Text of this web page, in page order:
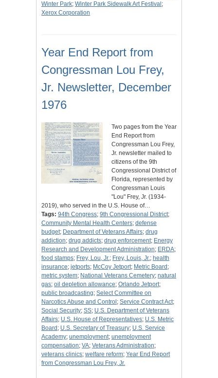
Winter Park; Winter Park Sidewalk Art Festival ;
Xerox Corporation
Year End Report from
Congressman Lou Frey,
Jr. Newsletter, December
1976
Two pages from the Year
End Report from
Congressman Lou Frey,
Jr. newsletter mailed to
citizens of the 9th
Congressional District of
Florida, represented by
Congressman Louis
"Lou" Frey, Jr. (1934-
2019), who served in the U.S. House of…
Tags: 94th Congress; 9th Congressional District;
Community Mental Health Centers; defense
budget; Department of Veterans Affairs; drug
addiction; drug addicts; drug enforcement; Energy
Research and Development Administration; ERDA;
food stamps; Frey, Lou, Jr.; Frey, Louis, Jr.; health
insurance; jetports; McCoy Jetport; Metric Board ;
metric system; National Veterans Cemetery; natural
gas; oil depletion allowance; Orlando Jetport;
public broadcasting; Select Committee on
Narcotics Abuse and Control ; Service Contract Act;
Social Security; SS; U.S. Department of Veterans
Affairs; U.S. House of Representatives; U.S. Metric
Board ; U.S. Secretary of Treasury; U.S. Service
Academy; unemployment; unemployment
compensation; VA; Veterans Administration;
veterans clinics; welfare reform; Year End Report
from Congressman Lou Frey, Jr.